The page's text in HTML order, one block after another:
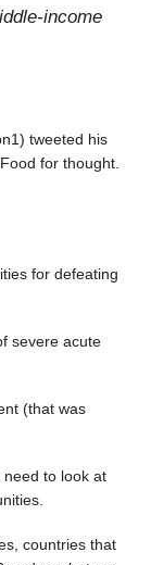
income
tweeted his
for thought.
for defeating
severe acute
(that was
to look at
countries that